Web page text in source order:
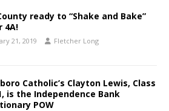
ready to “Shake and Bake”
4A!
21, 2019 Fletcher Long
Catholic’s Clayton Lewis, Class
is the Independence Bank
POW